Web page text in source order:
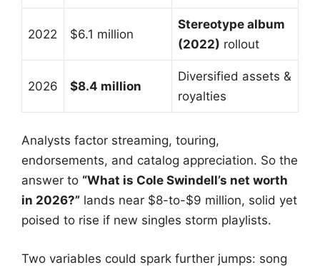
2022 $6.1 million
Stereotype album
(2022) rollout
2026 $8.4 million
Diversified assets &
royalties
Analysts factor streaming, touring,
endorsements, and catalog appreciation. So the
answer to “What is Cole Swindell’s net worth
in 2026?” lands near $8-to-$9 million, solid yet
poised to rise if new singles storm playlists.
Two variables could spark further jumps: song